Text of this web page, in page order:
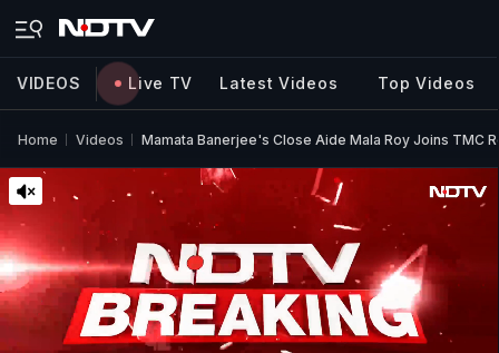
VIDEOS Live TV Latest Videos Top Videos
Home Videos Mamata Banerjee's Close Aide Mala Roy Joins TMC